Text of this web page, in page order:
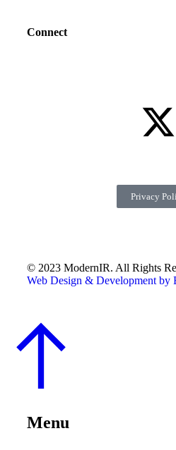
Connect
© 2023 ModernIR. All Rights
Web Design & Development by
Privacy
Menu